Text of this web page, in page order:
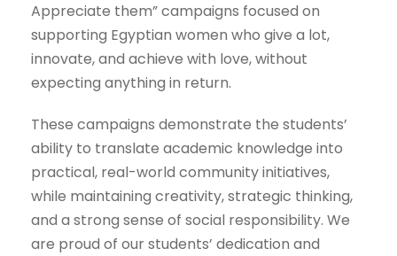
Appreciate them” campaigns focused on
supporting Egyptian women who give a lot,
innovate, and achieve with love, without
expecting anything in return.
These campaigns demonstrate the students’
ability to translate academic knowledge into
practical, real-world community initiatives,
while maintaining creativity, strategic thinking,
and a strong sense of social responsibility. We
are proud of our students’ dedication and